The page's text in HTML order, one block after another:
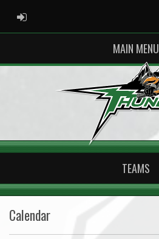
ADMIN LOGIN
MAIN MENU
TEAMS
Calendar